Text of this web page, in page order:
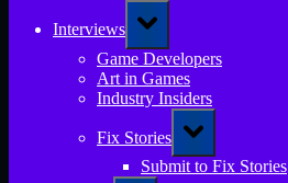
Interviews
Toggle
sub-
menu
Game Developers
Art in Games
Industry Insiders
Fix Stories
Toggle
sub-
menu
Submit to Fix Stories